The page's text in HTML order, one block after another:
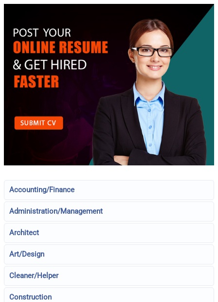
Accounting/Finance
Administration/Management
Architect
Art/Design
Cleaner/Helper
Construction